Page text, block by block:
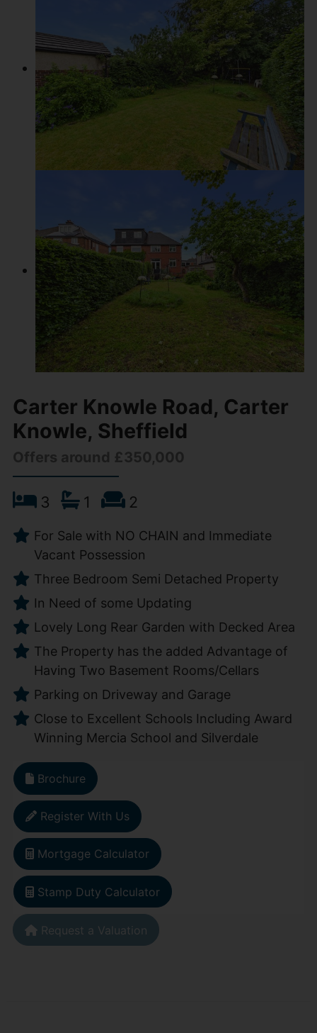
Carter Knowle Road, Carter
Knowle, Sheffield
Offers around £350,000
3 1 2
For Sale with NO CHAIN and Immediate
Vacant Possession
Three Bedroom Semi Detached Property
In Need of some Updating
Lovely Long Rear Garden with Decked Area
The Property has the added Advantage of
Having Two Basement Rooms/Cellars
Parking on Driveway and Garage
Close to Excellent Schools Including Award
Winning Mercia School and Silverdale
Brochure
Register With Us
Mortgage Calculator
Stamp Duty Calculator
Request a Valuation